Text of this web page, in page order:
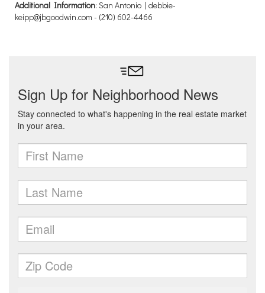
Additional Information: San Antonio | debbie-
keipp@jbgoodwin.com - (210) 602-4466